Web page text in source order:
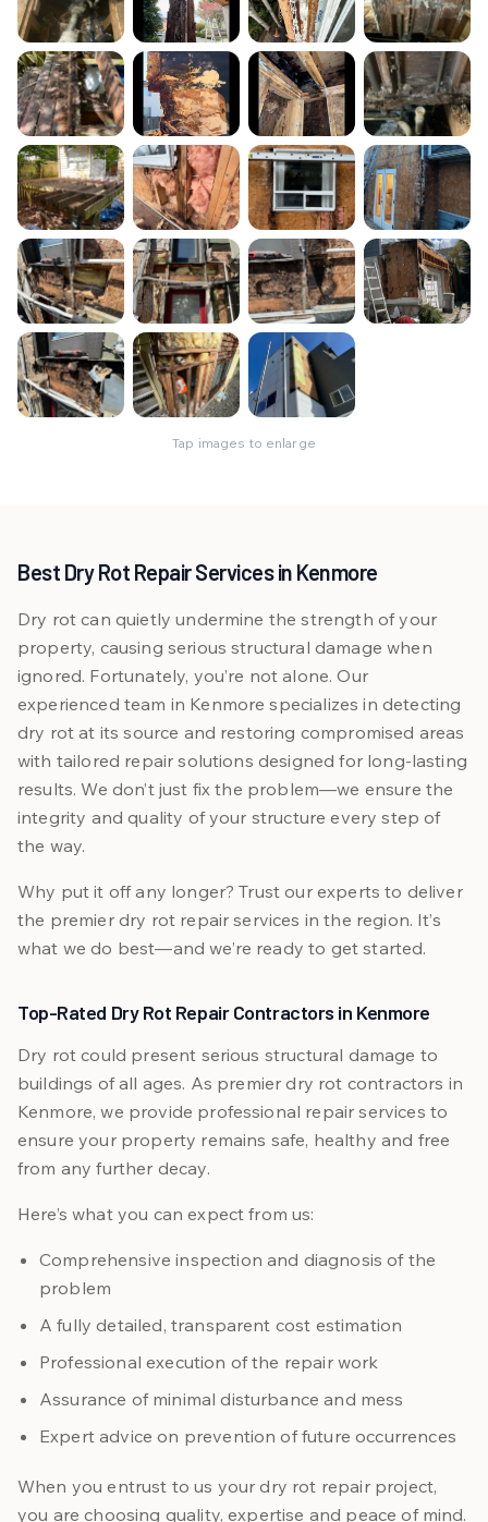
Tap images to enlarge
Best Dry Rot Repair Services in Kenmore
Dry rot can quietly undermine the strength of your
property, causing serious structural damage when
ignored. Fortunately, you’re not alone. Our
experienced team in Kenmore specializes in detecting
dry rot at its source and restoring compromised areas
with tailored repair solutions designed for long-lasting
results. We don’t just fix the problem—we ensure the
integrity and quality of your structure every step of
the way.
Why put it off any longer? Trust our experts to deliver
the premier dry rot repair services in the region. It’s
what we do best—and we’re ready to get started.
Top-Rated Dry Rot Repair Contractors in Kenmore
Dry rot could present serious structural damage to
buildings of all ages. As premier dry rot contractors in
Kenmore, we provide professional repair services to
ensure your property remains safe, healthy and free
from any further decay.
Here’s what you can expect from us:
Comprehensive inspection and diagnosis of the
problem
A fully detailed, transparent cost estimation
Professional execution of the repair work
Assurance of minimal disturbance and mess
Expert advice on prevention of future occurrences
When you entrust to us your dry rot repair project,
you are choosing quality, expertise and peace of mind.